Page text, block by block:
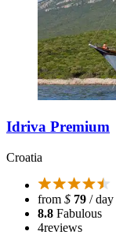
Idriva Premium
Croatia
from $ 79 / day
8.8 Fabulous
4reviews